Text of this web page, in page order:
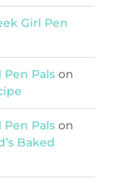
Girl Pen
Pen Pals on
Pen Pals on
Baked